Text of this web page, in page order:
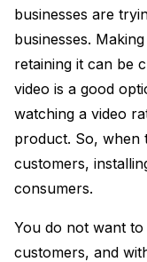
businesses are
businesses.
retaining it can be
video is a good
watching a video
product. So, when
customers,
consumers.
You do not want
customers, and